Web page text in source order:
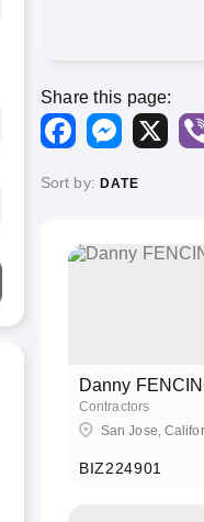
Share this page:
Facebook
X
Sort by: DATE
Danny
Contractors
San Jose,
BIZ224901